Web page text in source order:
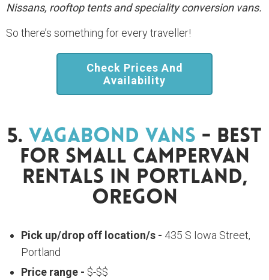
Nissans, rooftop tents and speciality conversion vans.
So there’s something for every traveller!
Check Prices And
Availability
5. Vagabond Vans - Best
For Small Campervan
Rentals In Portland,
Oregon
Pick up/drop off location/s - 435 S Iowa Street,
Portland
Price range - $-$$